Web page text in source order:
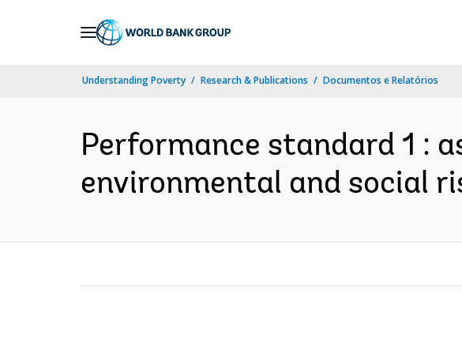
Understanding Poverty Research & Publications Documentos e Relatórios
Performance standard 1 :
environmental and social